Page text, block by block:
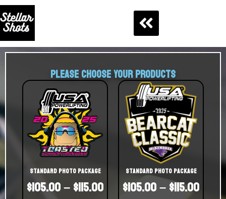
PLEASE CHOOSE YOUR PRODUCTS
Standard Photo Package
$105.00–$115.00
Standard Photo Package
$105.00–$115.00